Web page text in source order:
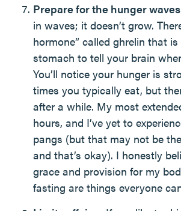
Prepare for the hunger waves
in waves; it doesn’t grow.
hormone” called ghrelin that
stomach to tell your brain
You’ll notice your hunger is
times you typically eat, but
after a while. My most
hours, and I’ve yet to
pangs (but that may not be
and that’s okay). I honestly
grace and provision for my
fasting are things everyone